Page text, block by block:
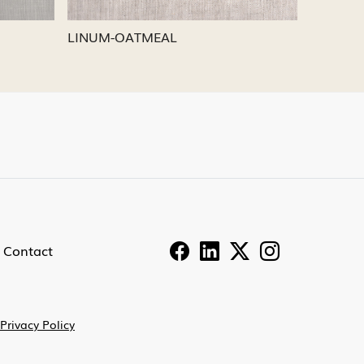
LINUM-PEWTER
Contact
Privacy Policy